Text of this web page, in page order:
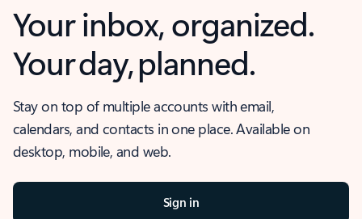
Your inbox, organized.
Your day, planned.
Stay on top of multiple accounts with email,
calendars, and contacts in one place. Available on
desktop, mobile, and web.
Sign in